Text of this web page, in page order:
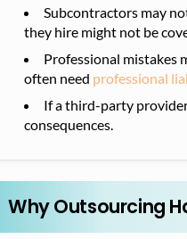
Subcontractors may
they hire might not be
Professional mistakes
often need professional
If a third-party
consequences.
Why Outsourcing